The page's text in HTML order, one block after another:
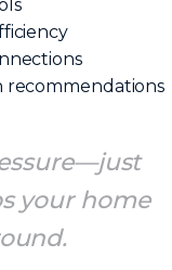
recommendations
your home